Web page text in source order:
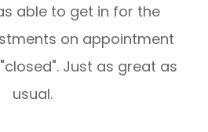
able to get in for the
on appointment
Just as great as
usual.